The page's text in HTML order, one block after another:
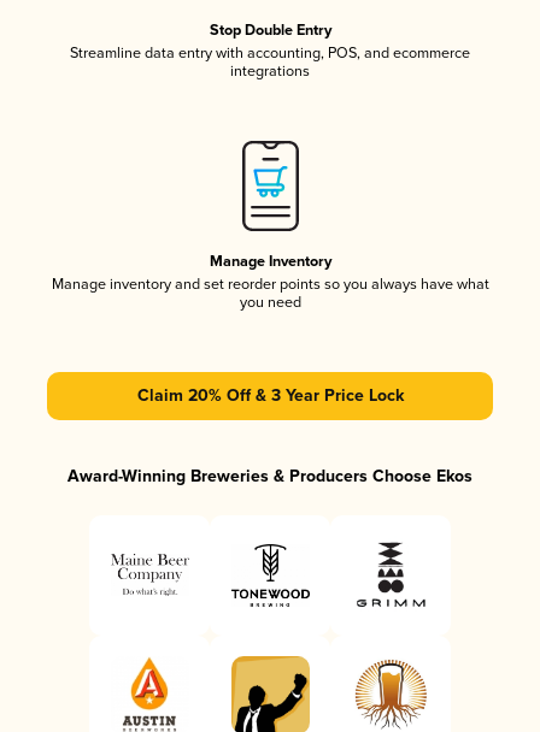
Stop Double Entry
Streamline data entry with accounting, POS, and ecommerce
integrations
Manage Inventory
Manage inventory and set reorder points so you always have what
you need
Claim 20% Off & 3 Year Price Lock
Award-Winning Breweries & Producers Choose Ekos